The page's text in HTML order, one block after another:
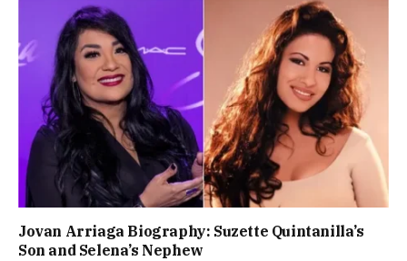
Jovan Arriaga Biography: Suzette Quintanilla’s
Son and Selena’s Nephew